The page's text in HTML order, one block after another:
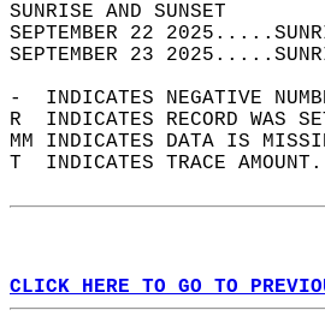
SEPTEMBER 22
SEPTEMBER 23
-  INDICATES NEGATIVE
R  INDICATES RECORD WAS
MM INDICATES DATA IS
T  INDICATES TRACE
CLICK HERE TO GO TO